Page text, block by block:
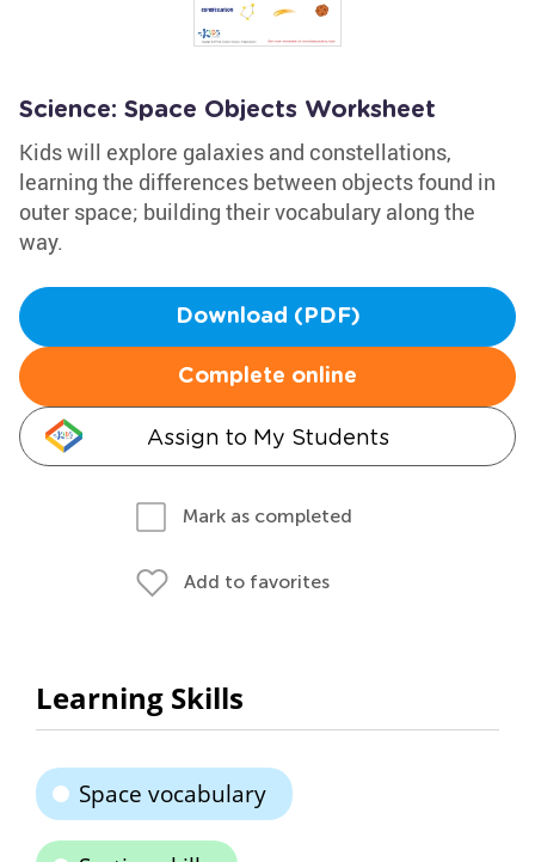
Science: Space Objects Worksheet
Kids will explore galaxies and constellations,
learning the differences between objects found in
outer space; building their vocabulary along the
way.
Download (PDF)
Complete online
Assign to My Students
Mark as completed
Add to favorites
Learning Skills
Space vocabulary